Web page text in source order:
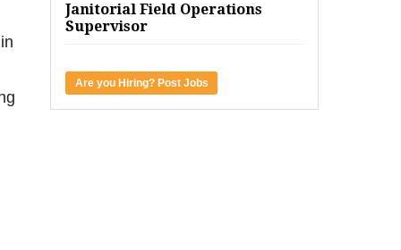
Janitorial Field Operations
Supervisor
Are you Hiring? Post Jobs